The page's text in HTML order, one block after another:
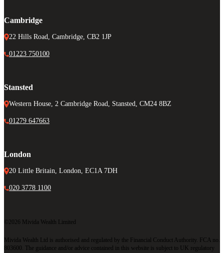
Cambridge
22 Hills Road, Cambridge, CB2 1JP
01223 750100
Stansted
Western House, 2 Cambridge Road, Stansted, CM24 8BZ
01279 647663
London
20 Little Britain, London, EC1A 7DH
020 3778 1100
©2026 Mivida Wealth Limited
Mivida Wealth Ltd is authorised and regulated by the Financial Conduct Authority. FCA no.
803600. The guidance and/or advice contained in this website is subject to UK regulatory